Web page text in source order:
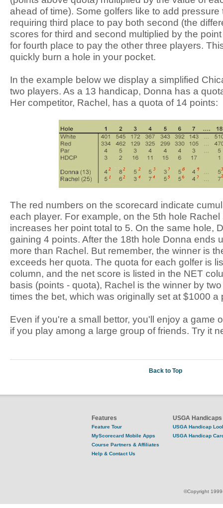
ahead of time). Some golfers like to add pressure
requiring third place to pay both second (the
scores for third and second multiplied by the
for fourth place to pay the other three players.
quickly burn a hole in your pocket.
In the example below we display a simplified
two players. As a 13 handicap, Donna has a
Her competitor, Rachel, has a quota of 14 points:
The red numbers on the scorecard indicate
each player. For example, on the 5th hole
increases her point total to 5. On the same hole,
gaining 4 points. After the 18th hole Donna ends
more than Rachel. But remember, the winner is
exceeds her quota. The quota for each golfer is
column, and the net score is listed in the NET
basis (points - quota), Rachel is the winner by
times the bet, which was originally set at $1000 a
Even if you're a small bettor, you'll enjoy a game
if you play among a large group of friends. Try it
Back to Top
Features
Feature Tour
MyScorecard Mobile Apps
Course Partners & Affiliates
Help & Contact Us
USGA Handicaps
USGA Handicap
USGA Handicap
©Copyright